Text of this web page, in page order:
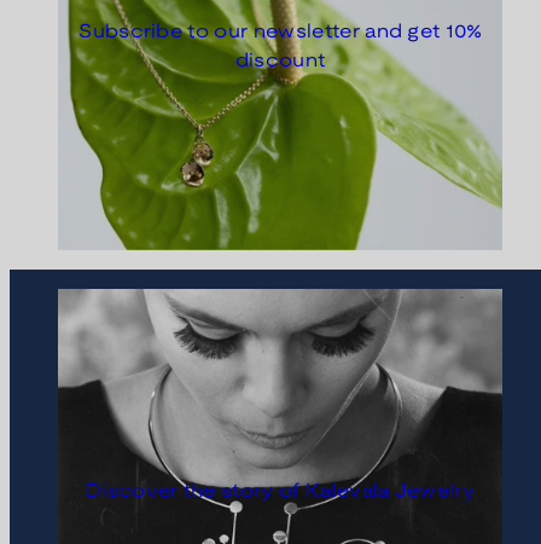
Subscribe to our newsletter and get 10%
discount
Discover the story of Kalevala Jewelry